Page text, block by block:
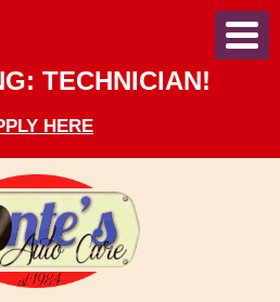
TECHNICIAN!
HERE
Menu